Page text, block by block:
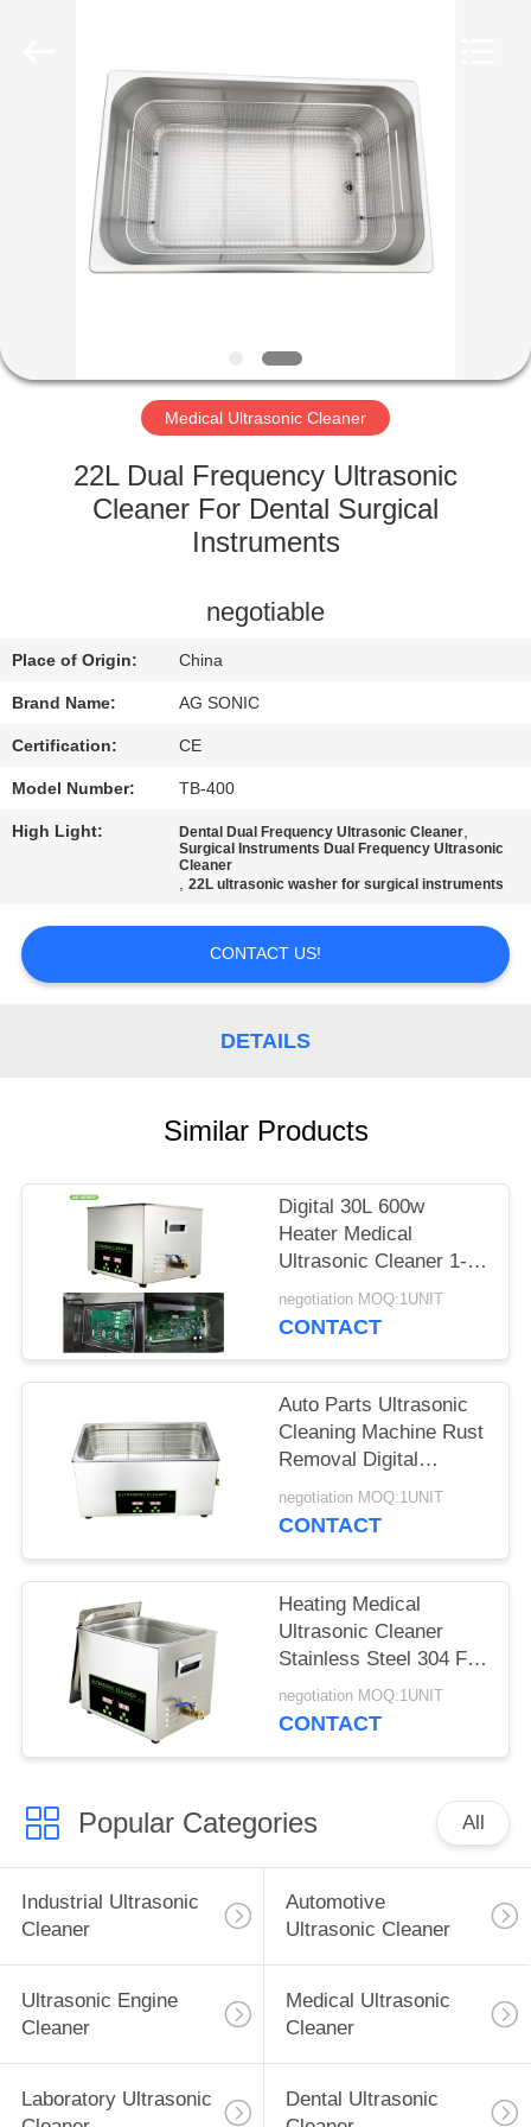
HOME
PRODUCTS
ABOUT
FACTORY
CONTROL
CONTACT
NEWS
REQUEST
A
QUOTE
POLICY
Medical Ultrasonic Cleaner
22L Dual Frequency Ultrasonic
Cleaner For Dental Surgical
Instruments
negotiable
Place of Origin: China
Brand Name: AG SONIC
Certification: CE
Model Number: TB-400
High Light: Dental Dual Frequency Ultrasonic Cleaner,
Surgical Instruments Dual Frequency Ultrasonic
Cleaner
,22L ultrasonic washer for surgical instruments
CONTACT US!
DETAILS
Similar Products
Digital 30L 600w
Heater Medical
Ultrasonic Cleaner 1-
30 Minutes Timer For
Oil Metal Parts
negotiation MOQ:1UNIT
CONTACT
Auto Parts Ultrasonic
Cleaning Machine Rust
Removal Digital
Stainless Steel
negotiation MOQ:1UNIT
CONTACT
Heating Medical
Ultrasonic Cleaner
Stainless Steel 304 For
Surgical / Medical
Instrument
negotiation MOQ:1UNIT
CONTACT
Popular Categories All
Industrial Ultrasonic
Cleaner
Automotive
Ultrasonic Cleaner
Ultrasonic Engine
Cleaner
Medical Ultrasonic
Cleaner
Laboratory Ultrasonic
Dental Ultrasonic